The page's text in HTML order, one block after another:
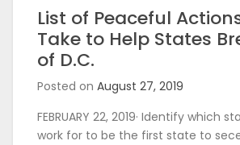
List of Peaceful
Take to Help States
of D.C.
Posted on August 27, 2019
FEBRUARY 22, 2019· Identify which
work for to be the first state to